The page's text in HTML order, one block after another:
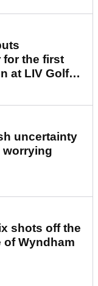
for the first
at LIV Golf
uncertainty
worrying
shots off the
of Wyndham